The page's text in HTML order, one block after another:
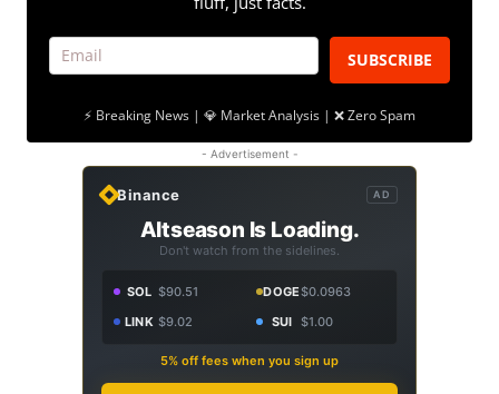
SUBSCRIBE
⚡ Breaking News | 💎 Market Analysis | ❌ Zero Spam
- Advertisement -
Binance AD
Altseason Is Loading.
Don't watch from the sidelines.
SOL $90.51 DOGE$0.0963
LINK $9.02 SUI $1.00
5% off fees when you sign up